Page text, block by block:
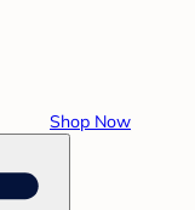
Shop Now